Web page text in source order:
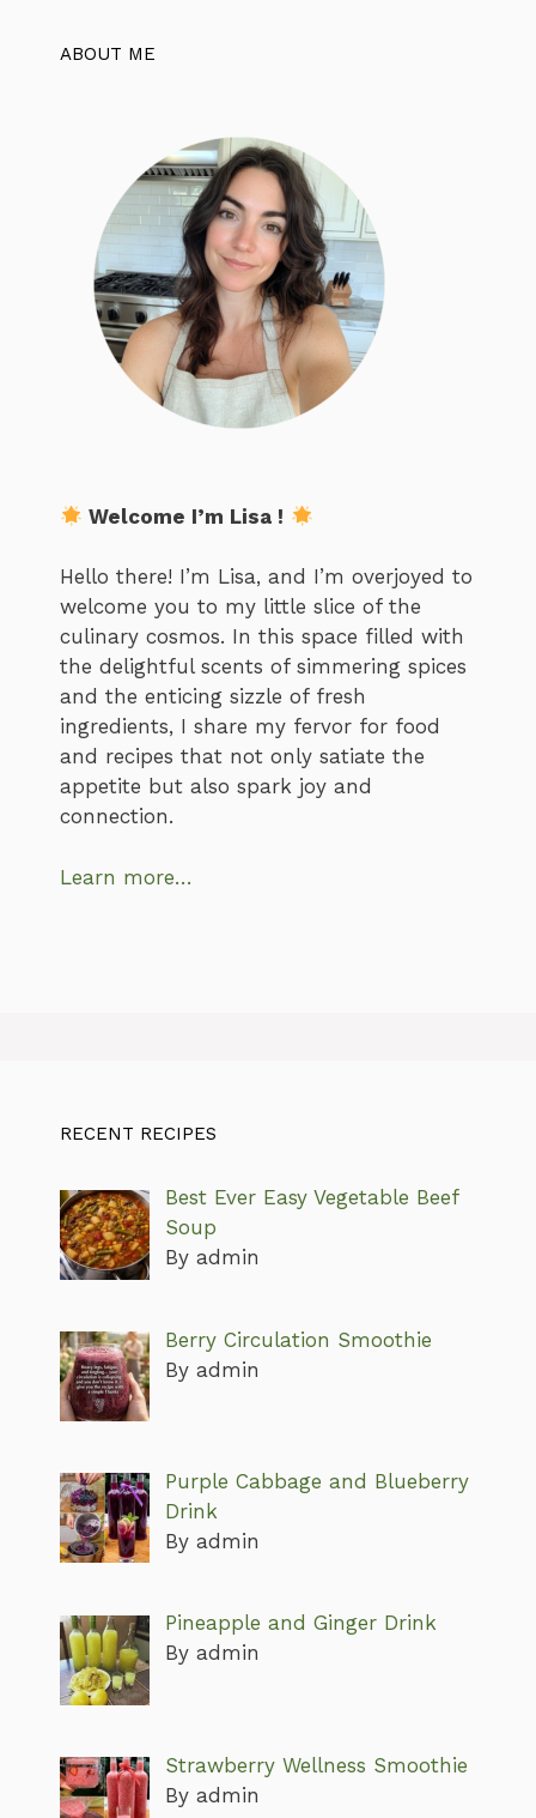
ABOUT ME
Welcome I’m Lisa !
Hello there! I’m Lisa, and I’m overjoyed to
welcome you to my little slice of the
culinary cosmos. In this space filled with
the delightful scents of simmering spices
and the enticing sizzle of fresh
ingredients, I share my fervor for food
and recipes that not only satiate the
appetite but also spark joy and
connection.
Learn more…
RECENT RECIPES
Best Ever Easy Vegetable Beef
Soup
By admin
Berry Circulation Smoothie
By admin
Purple Cabbage and Blueberry
Drink
By admin
Pineapple and Ginger Drink
By admin
Strawberry Wellness Smoothie
By admin